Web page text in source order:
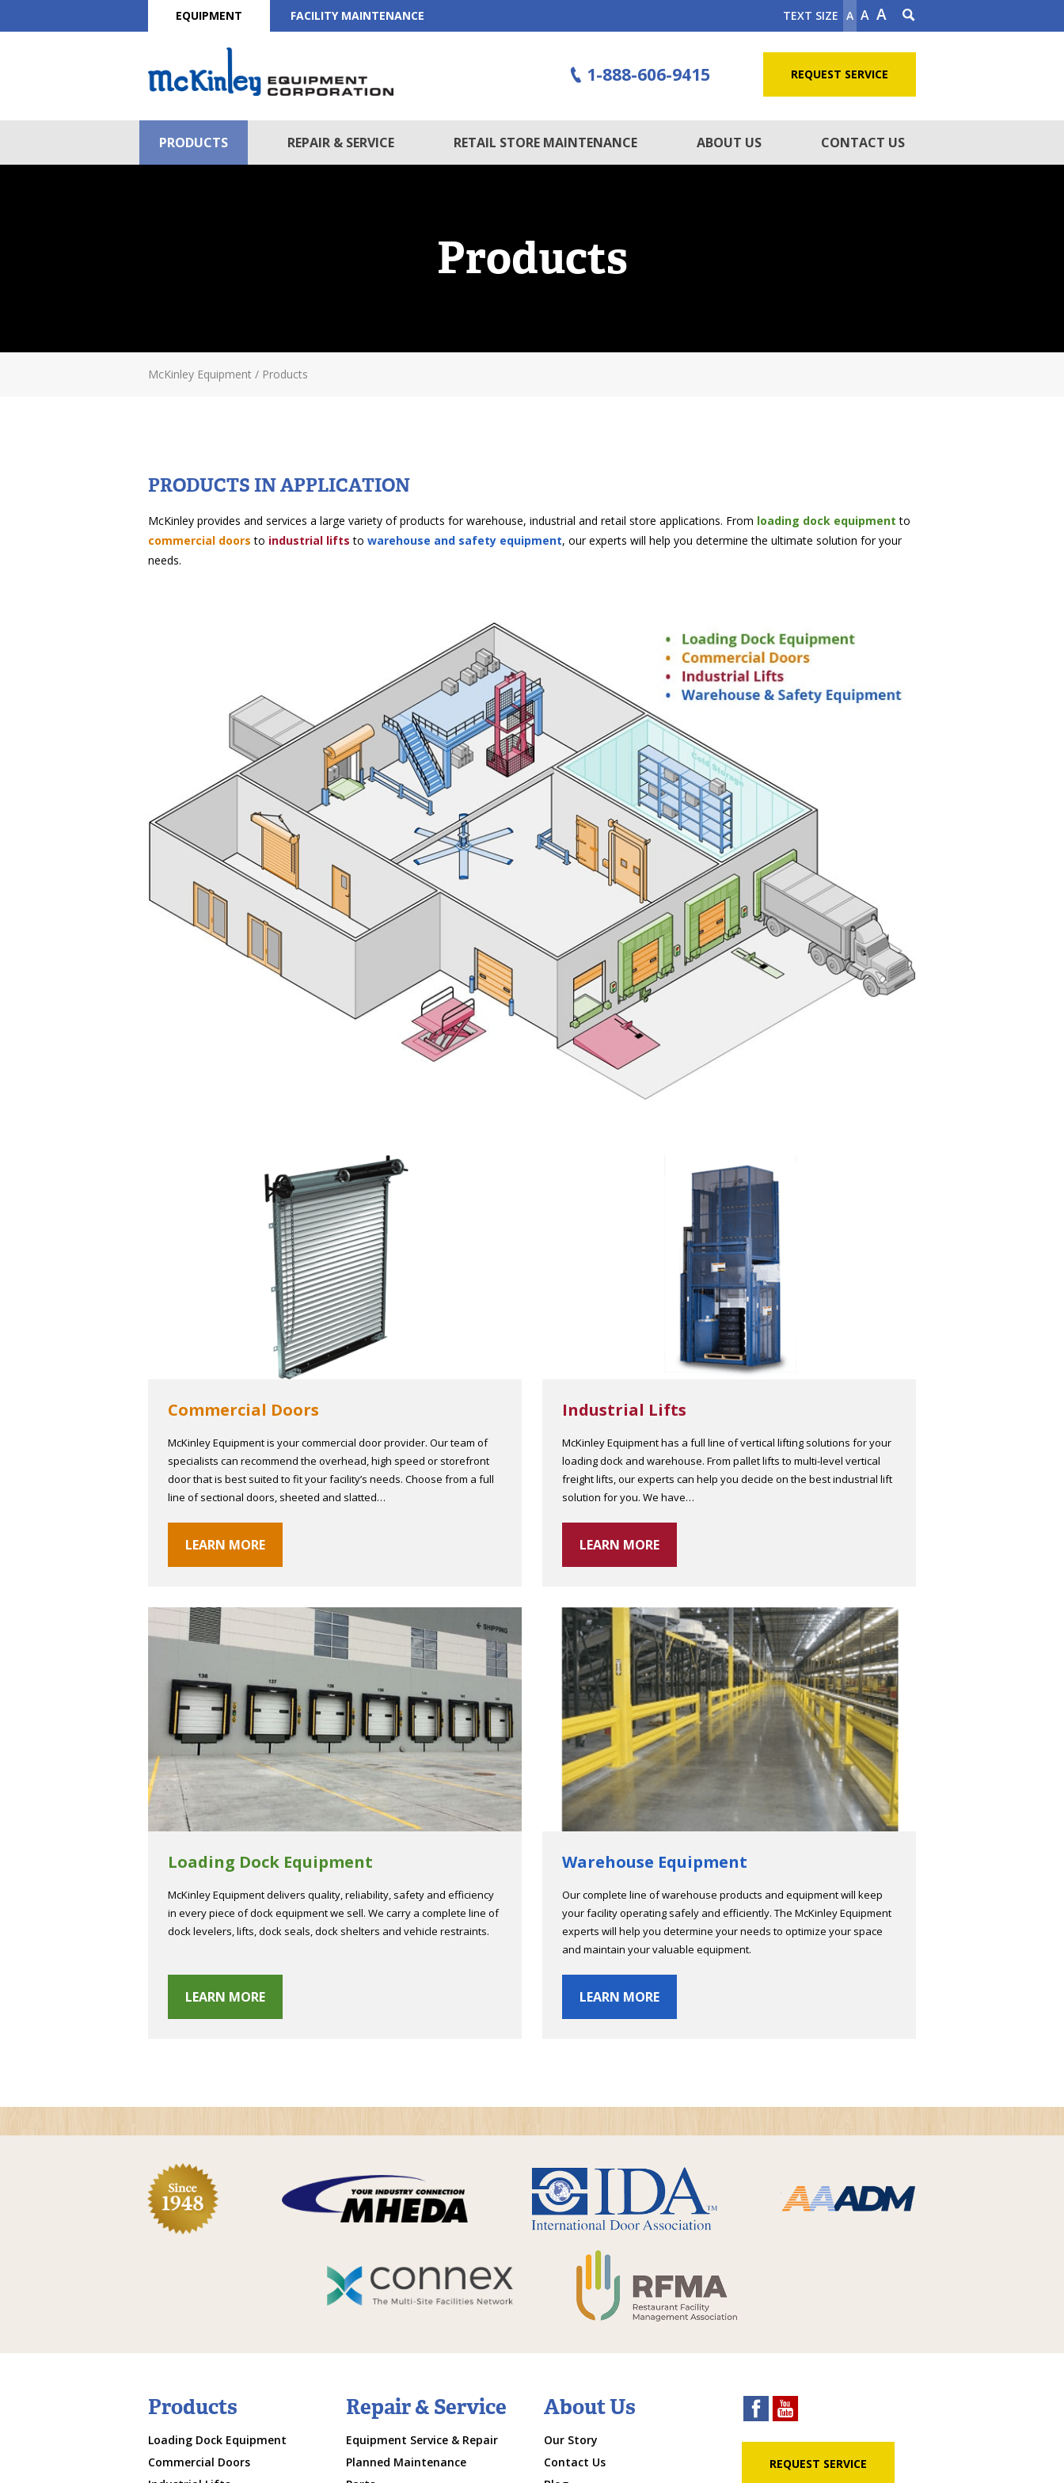
EQUIPMENT FACILITY MAINTENANCE TEXT SIZE A A A
1-888-606-9415 REQUEST SERVICE
PRODUCTS REPAIR & SERVICE RETAIL STORE MAINTENANCE ABOUT US CONTACT US
Products
McKinley Equipment / Products
PRODUCTS IN APPLICATION
McKinley provides and services a large variety of products for warehouse, industrial and retail store applications. From loading dock equipment to
commercial doors to industrial lifts to warehouse and safety equipment, our experts will help you determine the ultimate solution for your
needs.
Commercial Doors
McKinley Equipment is your commercial door provider. Our team of
specialists can recommend the overhead, high speed or storefront
door that is best suited to fit your facility’s needs. Choose from a full
line of sectional doors, sheeted and slatted…
LEARN MORE
Industrial Lifts
McKinley Equipment has a full line of vertical lifting solutions for your
loading dock and warehouse. From pallet lifts to multi-level vertical
freight lifts, our experts can help you decide on the best industrial lift
solution for you. We have…
LEARN MORE
Loading Dock Equipment
McKinley Equipment delivers quality, reliability, safety and efficiency
in every piece of dock equipment we sell. We carry a complete line of
dock levelers, lifts, dock seals, dock shelters and vehicle restraints.
LEARN MORE
Warehouse Equipment
Our complete line of warehouse products and equipment will keep
your facility operating safely and efficiently. The McKinley Equipment
experts will help you determine your needs to optimize your space
and maintain your valuable equipment.
LEARN MORE
Products
Loading Dock Equipment
Commercial Doors
Repair & Service
Equipment Service & Repair
Planned Maintenance
About Us
Our Story
Contact Us
REQUEST SERVICE